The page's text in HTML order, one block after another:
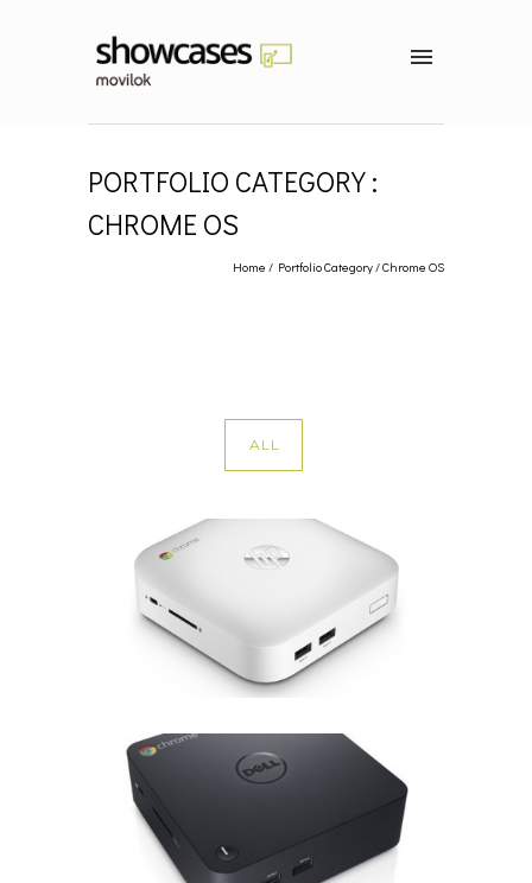
PORTFOLIO CATEGORY :
CHROME OS
Home / Portfolio Category /Chrome OS
ALL
Chrome OS ·Chromebox
Chrome OS · Chromebox